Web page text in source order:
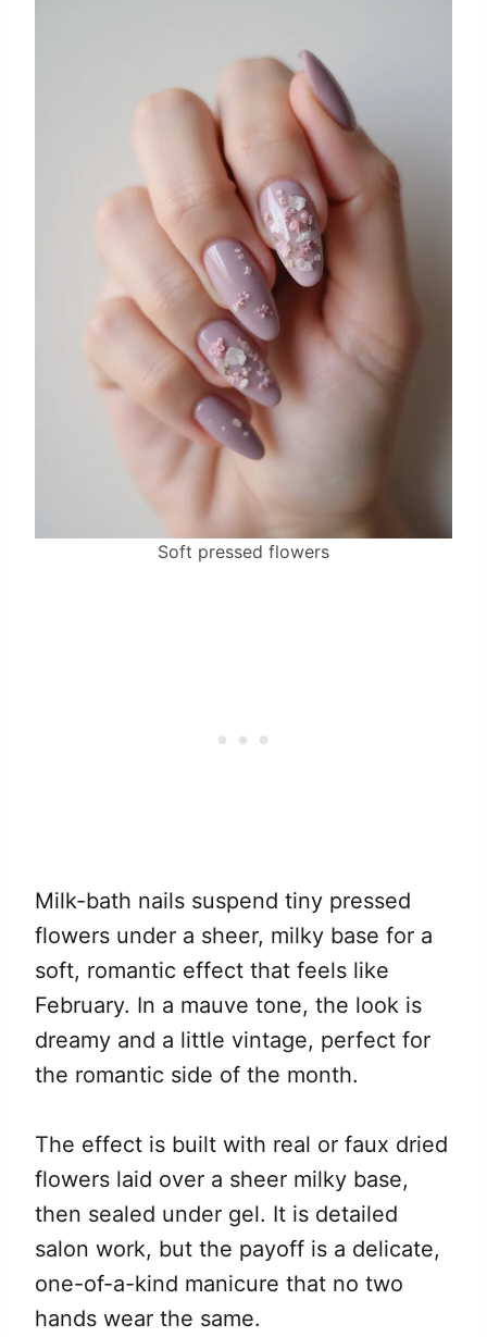
Soft pressed flowers
Milk-bath nails suspend tiny pressed
flowers under a sheer, milky base for a
soft, romantic effect that feels like
February. In a mauve tone, the look is
dreamy and a little vintage, perfect for
the romantic side of the month.
The effect is built with real or faux dried
flowers laid over a sheer milky base,
then sealed under gel. It is detailed
salon work, but the payoff is a delicate,
one-of-a-kind manicure that no two
hands wear the same.